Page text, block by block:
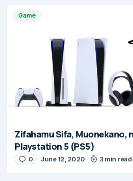
Game
Zifahamu Sifa, Muonekano,
Playstation 5 (PS5)
0 June 12, 2020 3 min read